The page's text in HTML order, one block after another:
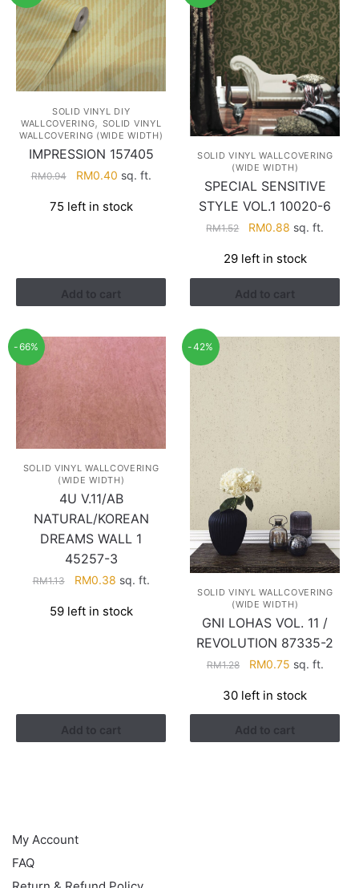
SOLID VINYL DIY
WALLCOVERING, SOLID VINYL
WALLCOVERING (WIDE WIDTH)
IMPRESSION 157405
RM0.94
Original
was:
RM0.40Current
is:
sq. ft.
75 left in stock
Add to cart
SOLID VINYL WALLCOVERING
(WIDE WIDTH)
SPECIAL SENSITIVE
STYLE VOL.1 10020-6
RM1.52
Original
was:
RM1.52.
RM0.88 Current
is:
RM0.88.
sq. ft.
29 left in stock
Add to cart
-66%
SOLID VINYL WALLCOVERING
(WIDE WIDTH)
4U V.11/AB
NATURAL/KOREAN
DREAMS WALL 1
45257-3
RM1.13
Original
was:
RM0.38Current
is:
sq. ft.
59 left in stock
Add to cart
-42%
SOLID VINYL WALLCOVERING
(WIDE WIDTH)
GNI LOHAS VOL. 11 /
REVOLUTION 87335-2
RM1.28
Original
was:
RM1.28.
RM0.75Current
is:
RM0.75.
sq. ft.
30 left in stock
Add to cart
My Account
FAQ